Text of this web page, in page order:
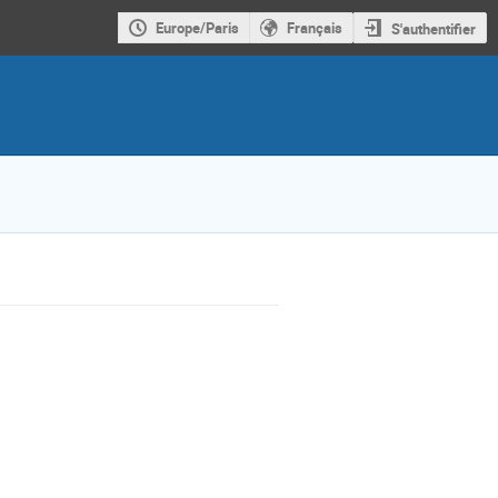
Europe/Paris Français S'authentifier